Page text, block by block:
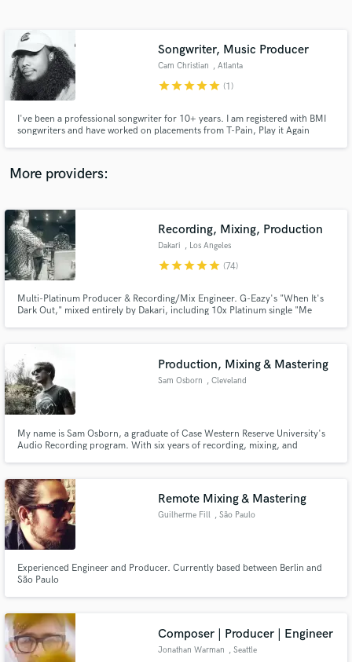
Songwriter, Music Producer
Cam Christian , Atlanta
starstarstarstarstar (1)
I've been a professional songwriter for 10+ years. I am registered with BMI
songwriters and have worked on placements from T-Pain, Play it Again
Rida, Waka Flocka, Chainsmokers, and the list goes on.
More providers:
Recording, Mixing, Production
Dakari , Los Angeles
starstarstarstarstar (74)
Multi-Platinum Producer & Recording/Mix Engineer. G-Eazy's "When It's
Dark Out," mixed entirely by Dakari, including 10x Platinum single "Me
Production, Mixing & Mastering
Sam Osborn , Cleveland
My name is Sam Osborn, a graduate of Case Western Reserve University's
Audio Recording program. With six years of recording, mixing, and
classical.
Remote Mixing & Mastering
Guilherme Fill , São Paulo
Experienced Engineer and Producer. Currently based between Berlin and
São Paulo
Composer | Producer | Engineer
Jonathan Warman , Seattle
Contact pros directly with your project details
and receive handcrafted proposals and budgets
in a flash.
Make Amazing Music
secure platform. Payment is only released when
work is complete.